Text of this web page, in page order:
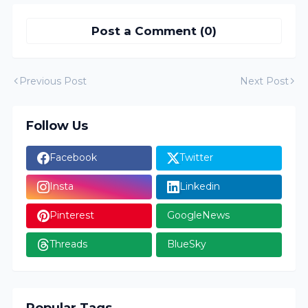
Post a Comment (0)
Previous Post Next Post
Follow Us
Facebook Twitter
Insta Linkedin
Pinterest GoogleNews
Threads BlueSky